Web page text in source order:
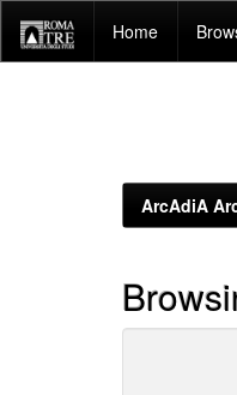
navigation
Home
ArcAdiA